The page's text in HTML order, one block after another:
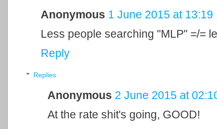
Anonymous 1 June 2015 at 13:19
Less people searching "MLP" =/=
Reply
Replies
Anonymous 2 June 2015 at
At the rate shit's going, GOOD!